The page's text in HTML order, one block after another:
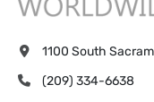
1100 South
(209) 334-6638